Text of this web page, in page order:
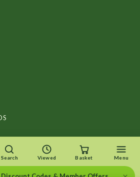
Search Viewed Basket Menu